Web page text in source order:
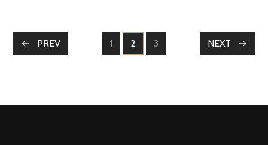
POSTS
NAVIGATION
PREV PAGE
1 PAGE
2 3 NEXT